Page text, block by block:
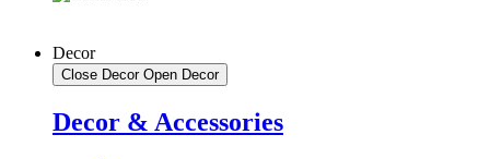
Decor
Close Decor Open Decor
Decor & Accessories